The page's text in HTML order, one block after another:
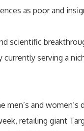
as poor and
scientific
serving a
men’s and
retailing giant